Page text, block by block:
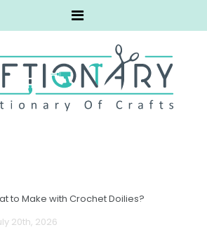
to Make with Crochet Doilies?
20th, 2026